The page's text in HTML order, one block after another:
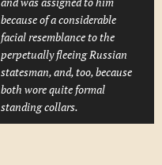
because of a considerable
facial resemblance to the
perpetually fleeing Russian
statesman, and, too, because
both wore quite formal
standing collars.